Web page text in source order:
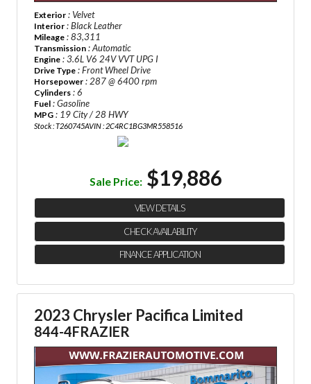
Exterior : Velvet
Interior : Black Leather
Mileage : 83,311
Transmission : Automatic
Engine : 3.6L V6 24V VVT UPG I
Drive Type : Front Wheel Drive
Horsepower : 287 @ 6400 rpm
Cylinders : 6
Fuel : Gasoline
MPG : 19 City / 28 HWY
Stock : T260745AVIN : 2C4RC1BG3MR558516
Sale Price: $19,886
VIEW DETAILS
CHECK AVAILABILITY
FINANCE APPLICATION
2023 Chrysler Pacifica Limited
844-4FRAZIER